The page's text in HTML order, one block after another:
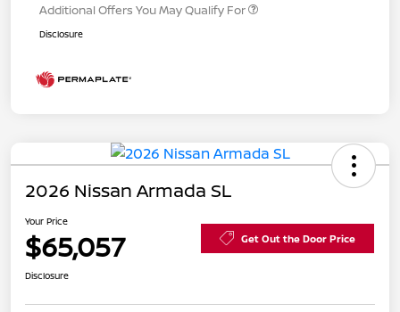
Additional Offers You May Qualify For
Disclosure
2026 Nissan Armada SL
Your Price
$65,057 Get Out the Door Price
Disclosure